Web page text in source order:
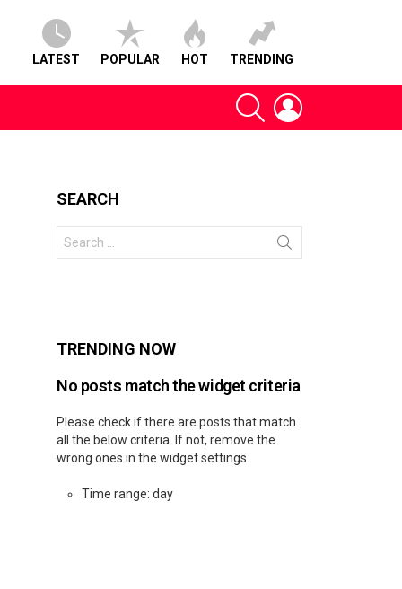
LATEST POPULAR HOT TRENDING
SEARCH
SEARCH
for:
TRENDING NOW
No posts match the widget criteria
Please check if there are posts that match
all the below criteria. If not, remove the
wrong ones in the widget settings.
Time range: day